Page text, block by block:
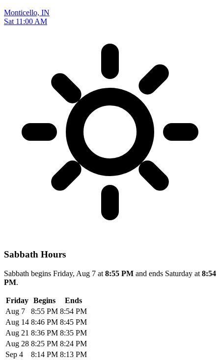
Monticello, IN
Sat 11:00 AM
Sabbath Hours
Sabbath begins Friday, Aug 7 at 8:55 PM and ends Saturday at 8:54
PM.
Friday Begins
Ends
Aug 7
8:55 PM 8:54 PM
Aug 14 8:46 PM 8:45 PM
Aug 21 8:36 PM 8:35 PM
Aug 28 8:25 PM 8:24 PM
Sep 4
8:14 PM 8:13 PM